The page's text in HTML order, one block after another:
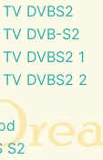
DVBS2
DVB-S2
DVBS2 1
DVBS2 2
S2